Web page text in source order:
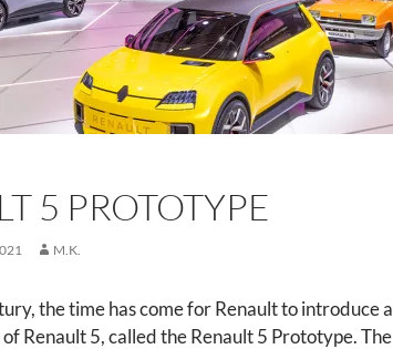
5 PROTOTYPE
M.K.
the time has come for Renault to introduce a
Renault 5, called the Renault 5 Prototype. The